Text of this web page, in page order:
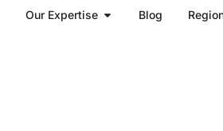
Our Expertise Open Our Expertise
Blog